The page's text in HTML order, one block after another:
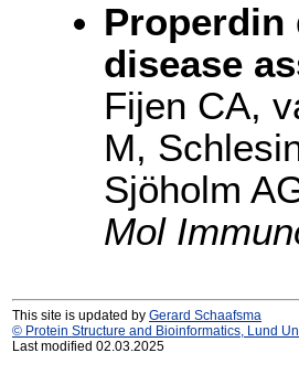
Properdin
disease
Fijen CA,
M,
Sjöholm
Mol
This site is updated by Gerard Schaafsma
© Protein Structure and Bioinformatics, Lund
Last modified 02.03.2025